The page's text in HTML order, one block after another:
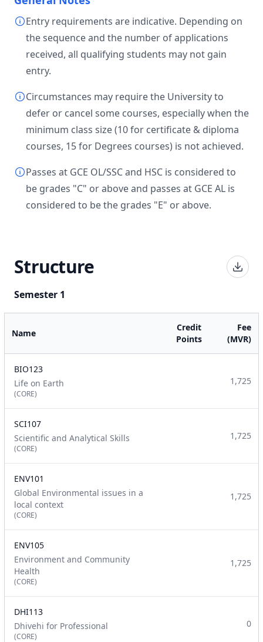
Entry requirements are indicative. Depending on
the sequence and the number of applications
received, all qualifying students may not gain
entry.
Circumstances may require the University to
defer or cancel some courses, especially when the
minimum class size (10 for certificate & diploma
courses, 15 for Degrees courses) is not achieved.
Passes at GCE OL/SSC and HSC is considered to
be grades "C" or above and passes at GCE AL is
considered to be the grades "E" or above.
Structure
Semester 1
Name
Credit
Points
Fee
(MVR)
BIO123
Life on Earth
(CORE)
1,725
SCI107
Scientific and Analytical Skills
(CORE)
1,725
ENV101
Global Environmental issues in a
local context
(CORE)
1,725
ENV105
Environment and Community
Health
(CORE)
1,725
DHI113
Dhivehi for Professional
(CORE)
0